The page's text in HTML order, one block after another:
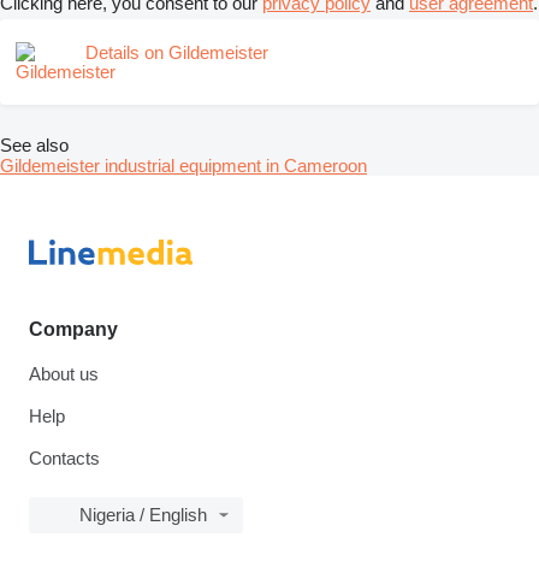
Details on Gildemeister
See also
Gildemeister industrial equipment in Cameroon
Company
About us
Help
Contacts
Nigeria / English